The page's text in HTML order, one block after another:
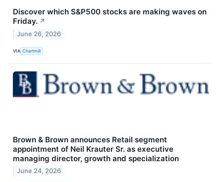
Discover which S&P500 stocks are making waves on
Friday. ↗
June 26, 2026
VIA Chartmill
Brown & Brown announces Retail segment
appointment of Neil Krauter Sr. as executive
managing director, growth and specialization
June 24, 2026